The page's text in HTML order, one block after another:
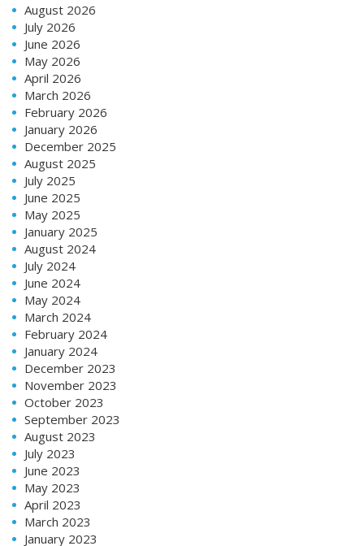
August 2026
July 2026
June 2026
May 2026
April 2026
March 2026
February 2026
January 2026
December 2025
August 2025
July 2025
June 2025
May 2025
January 2025
August 2024
July 2024
June 2024
May 2024
March 2024
February 2024
January 2024
December 2023
November 2023
October 2023
September 2023
August 2023
July 2023
June 2023
May 2023
April 2023
March 2023
January 2023